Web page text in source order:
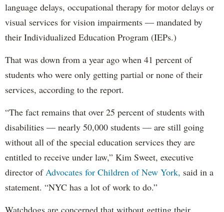
language delays, occupational therapy for motor delays or
visual services for vision impairments — mandated by
their Individualized Education Program (IEPs.)
That was down from a year ago when 41 percent of
students who were only getting partial or none of their
services, according to the report.
“The fact remains that over 25 percent of students with
disabilities — nearly 50,000 students — are still going
without all of the special education services they are
entitled to receive under law,” Kim Sweet, executive
director of Advocates for Children of New York, said in a
statement. “NYC has a lot of work to do.”
Watchdogs are concerned that without getting their